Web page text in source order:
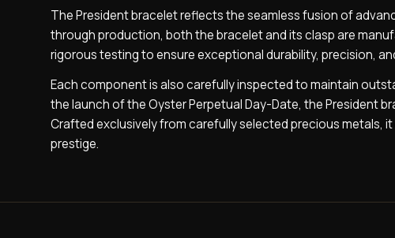
The President bracelet reflects the seamless fusion of
through production, both the bracelet and its clasp are
rigorous testing to ensure exceptional durability, precision,
Each component is also carefully inspected to maintain
the launch of the Oyster Perpetual Day-Date, the President
Crafted exclusively from carefully selected precious metals,
prestige.